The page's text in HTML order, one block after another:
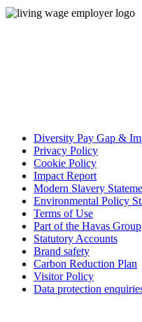
Diversity Pay Gap &
Privacy Policy
Cookie Policy
Impact Report
Modern Slavery
Environmental Policy
Terms of Use
Part of the Havas Group
Statutory Accounts
Brand safety
Carbon Reduction Plan
Visitor Policy
Data protection